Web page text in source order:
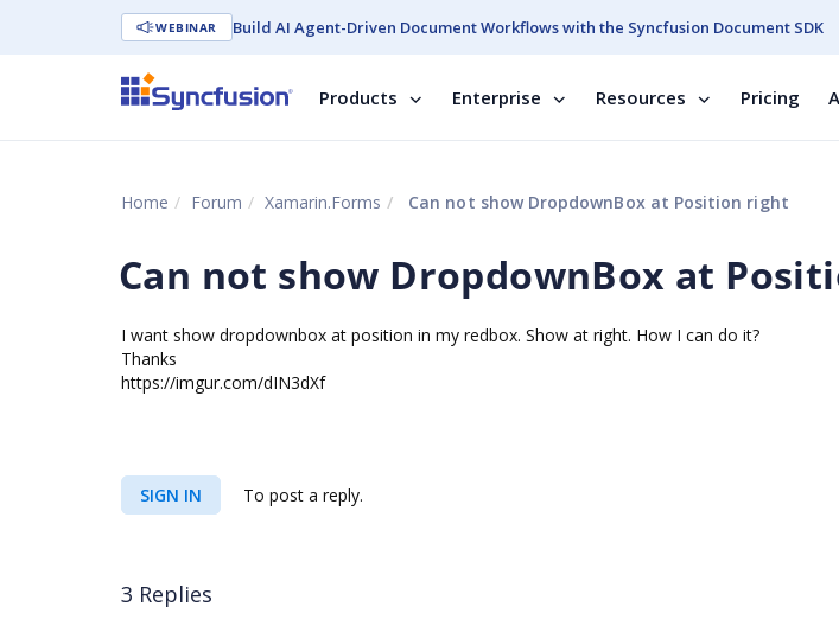
WEBINAR Build AI Agent-Driven Document Workflows with the Syncfusion Document SDK
Products Enterprise Resources Pricing
Home Forum Xamarin.Forms Can not show DropdownBox at Position right
Can not show DropdownBox at
I want show dropdownbox at position in my redbox. Show at right. How I can do it?
Thanks
https://imgur.com/dIN3dXf
SIGN IN To post a reply.
3 Replies